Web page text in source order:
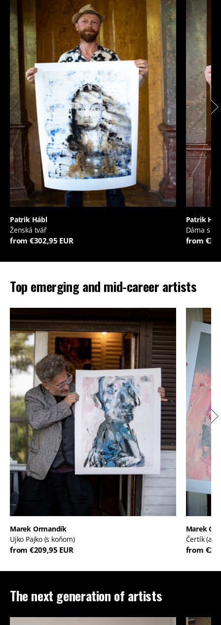
Patrik Hábl
Ženská tvář
from €302,95 EUR
Patrik
Dáma s
from
Top emerging and mid-career artists
Marek Ormandík
Ujko Pajko (s koňom)
from €209,95 EUR
Marek
Čertík
from
The next generation of artists